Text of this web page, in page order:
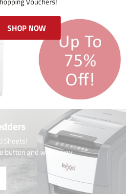
SHOP NOW
Sheets!
button and walk away.